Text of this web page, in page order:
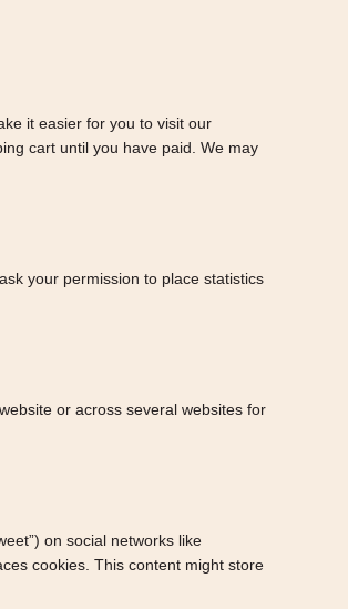
it easier for you to visit our
cart until you have paid. We may
your permission to place statistics
or across several websites for
on social networks like
cookies. This content might store